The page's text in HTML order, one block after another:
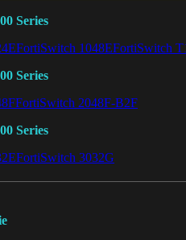
Series
FortiSwitch 1048EFortiSwitch
Series
FortiSwitch 2048F-B2F
Series
FortiSwitch 3032G